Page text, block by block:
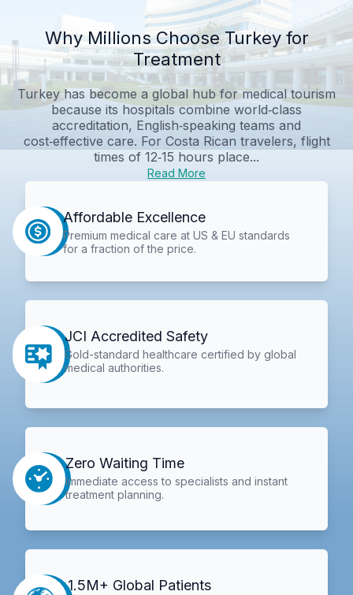
Why Millions Choose Turkey for
Treatment
Turkey has become a global hub for medical tourism
because its hospitals combine world‑class
accreditation, English‑speaking teams and
cost‑effective care. For Costa Rican travelers, flight
times of 12‑15 hours place...
Read More
Affordable Excellence
Premium medical care at US & EU standards
for a fraction of the price.
JCI Accredited Safety
Gold-standard healthcare certified by global
medical authorities.
Zero Waiting Time
Immediate access to specialists and instant
treatment planning.
1.5M+ Global Patients